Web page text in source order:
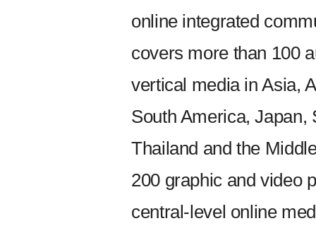
online integrated
covers more than 100
vertical media in Asia,
South America, Japan,
Thailand and the
200 graphic and video
central-level online